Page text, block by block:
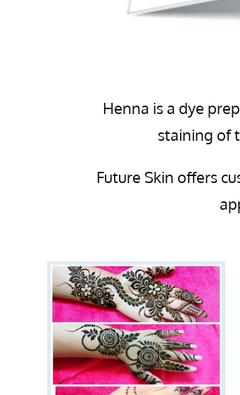
Henna is a dye
staining of
Future Skin offers